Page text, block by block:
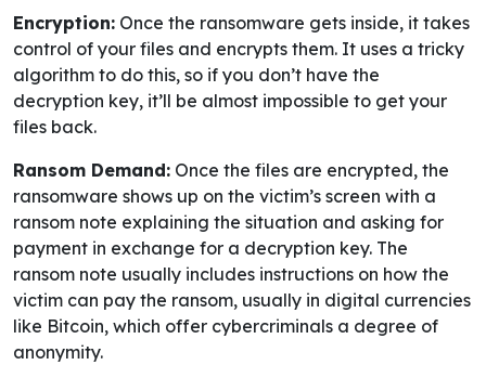
Encryption: Once the ransomware gets inside, it takes
control of your files and encrypts them. It uses a tricky
algorithm to do this, so if you don’t have the
decryption key, it’ll be almost impossible to get your
files back.
Ransom Demand: Once the files are encrypted, the
ransomware shows up on the victim’s screen with a
ransom note explaining the situation and asking for
payment in exchange for a decryption key. The
ransom note usually includes instructions on how the
victim can pay the ransom, usually in digital currencies
like Bitcoin, which offer cybercriminals a degree of
anonymity.